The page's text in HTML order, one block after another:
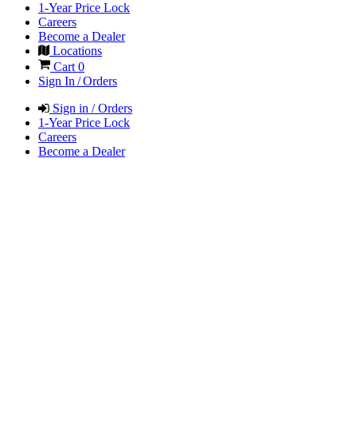
1-Year Price Lock
Careers
Become a Dealer
Locations
Cart 0
Sign In / Orders
Sign in / Orders
1-Year Price Lock
Careers
Become a Dealer